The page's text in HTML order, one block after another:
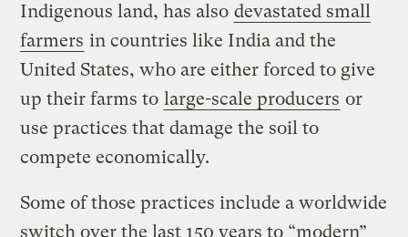
Indigenous land, has also devastated small
farmers in countries like India and the
United States, who are either forced to give
up their farms to large-scale producers or
use practices that damage the soil to
compete economically.
Some of those practices include a worldwide
switch over the last 150 years to “modern”